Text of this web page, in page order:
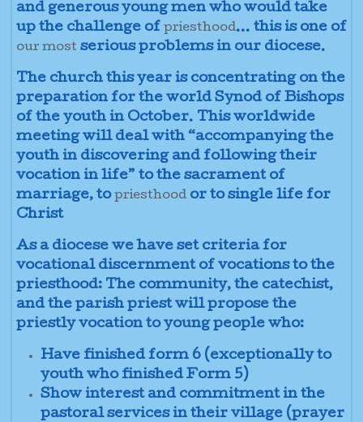
and generous young men who would take
up the challenge of priesthood... this is one of
our most serious problems in our diocese.
The church this year is concentrating on the
preparation for the world Synod of Bishops
of the youth in October. This worldwide
meeting will deal with “accompanying the
youth in discovering and following their
vocation in life” to the sacrament of
marriage, topriesthood or to single life for
Christ
As a diocese we have set criteria for
vocational discernment of vocations to the
priesthood: The community, the catechist,
and the parish priest will propose the
priestly vocation to young people who:
Have finished form 6 (exceptionally to
youth who finished Form 5)
Show interest and commitment in the
pastoral services in their village (prayer